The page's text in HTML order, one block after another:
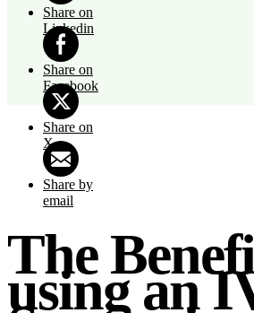
Share on
Linkedin
Share on
Facebook
Share on
X
Share by
email
The
using an